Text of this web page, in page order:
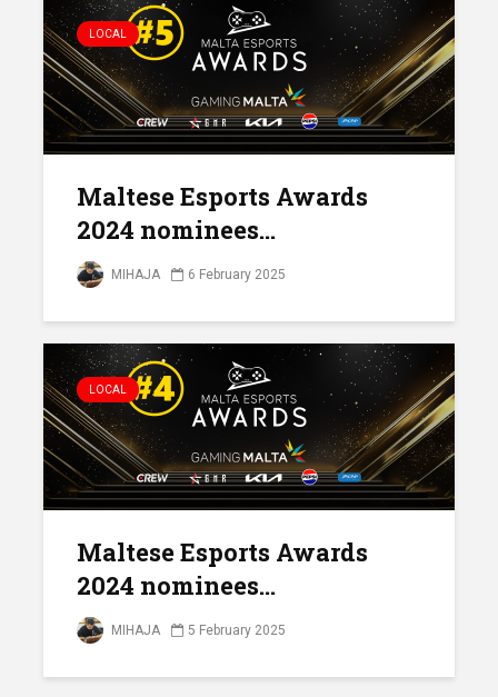
LOCAL
Maltese Esports Awards
2024 nominees...
MIHAJA 6 February 2025
LOCAL
Maltese Esports Awards
2024 nominees...
MIHAJA 5 February 2025